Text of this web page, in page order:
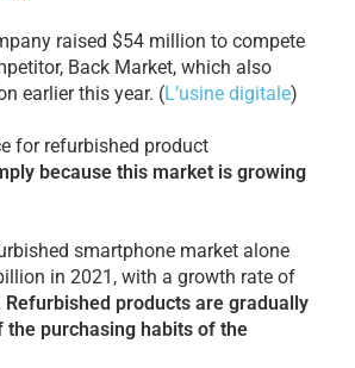
raised $54 million to compete
Back Market, which also
earlier this year. (L’usine digitale)
for refurbished product
because this market is growing
smartphone market alone
in 2021, with a growth rate of
Refurbished products are gradually
the purchasing habits of the